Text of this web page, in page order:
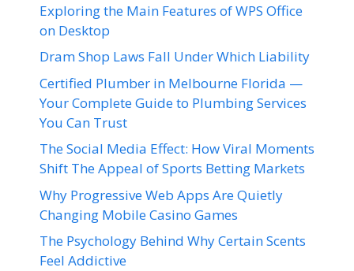
Exploring the Main Features of WPS Office
on Desktop
Dram Shop Laws Fall Under Which Liability
Certified Plumber in Melbourne Florida —
Your Complete Guide to Plumbing Services
You Can Trust
The Social Media Effect: How Viral Moments
Shift The Appeal of Sports Betting Markets
Why Progressive Web Apps Are Quietly
Changing Mobile Casino Games
The Psychology Behind Why Certain Scents
Feel Addictive